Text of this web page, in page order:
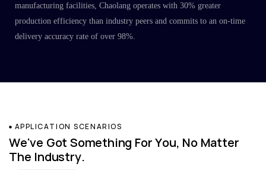
manufacturing facilities, Chaolang operates with 30% greater
production efficiency than industry peers and commits to an on-time
delivery accuracy rate of over 98%.
APPLICATION SCENARIOS
We've Got Something For You, No Matter
The Industry.